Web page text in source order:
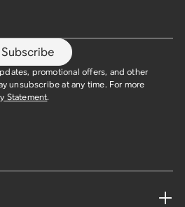
Subscribe
promotional offers, and other
unsubscribe at any time. For more
Statement.​